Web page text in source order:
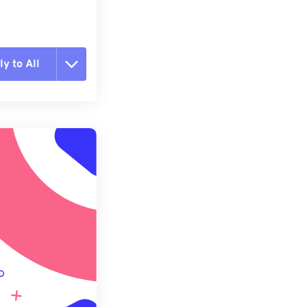
to All
from Preset
as Preset